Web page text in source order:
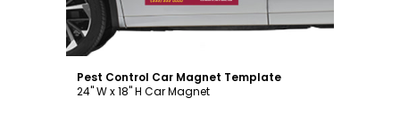
Pest Control Car Magnet Template
24" W x 18" H Car Magnet